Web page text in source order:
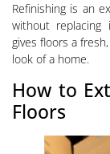
Refinishing is an
without replacing
gives floors a
look of a home.
How to
Floors